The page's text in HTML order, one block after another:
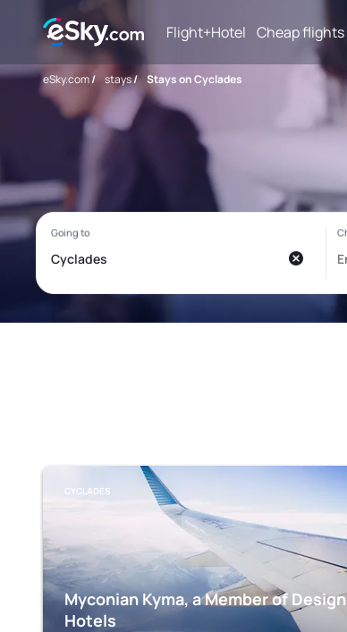
Flight+Hotel Cheap flights
eSky.com/ stays/ Stays on Cyclades
CYCLADES
Myconian Kyma, a Member of Design
Hotels